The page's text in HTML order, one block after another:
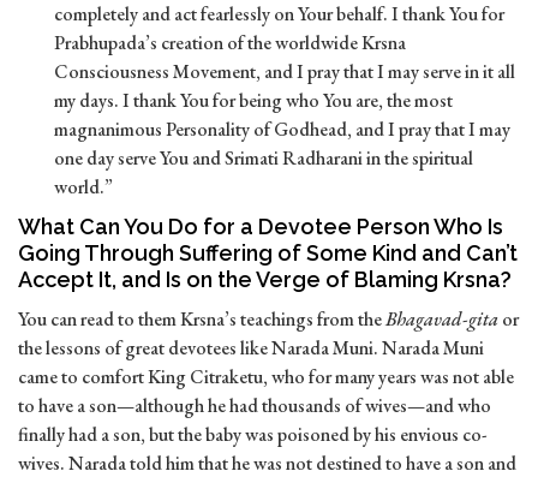
completely and act fearlessly on Your behalf. I thank You for
Prabhupada’s creation of the worldwide Krsna
Consciousness Movement, and I pray that I may serve in it all
my days. I thank You for being who You are, the most
magnanimous Personality of Godhead, and I pray that I may
one day serve You and Srimati Radharani in the spiritual
world.”
What Can You Do for a Devotee Person Who Is
Going Through Suffering of Some Kind and Can’t
Accept It, and Is on the Verge of Blaming Krsna?
You can read to them Krsna’s teachings from theBhagavad-gitaor
the lessons of great devotees like Narada Muni. Narada Muni
came to comfort King Citraketu, who for many years was not able
to have a son—although he had thousands of wives—and who
finally had a son, but the baby was poisoned by his envious co-
wives. Narada told him that he was not destined to have a son and